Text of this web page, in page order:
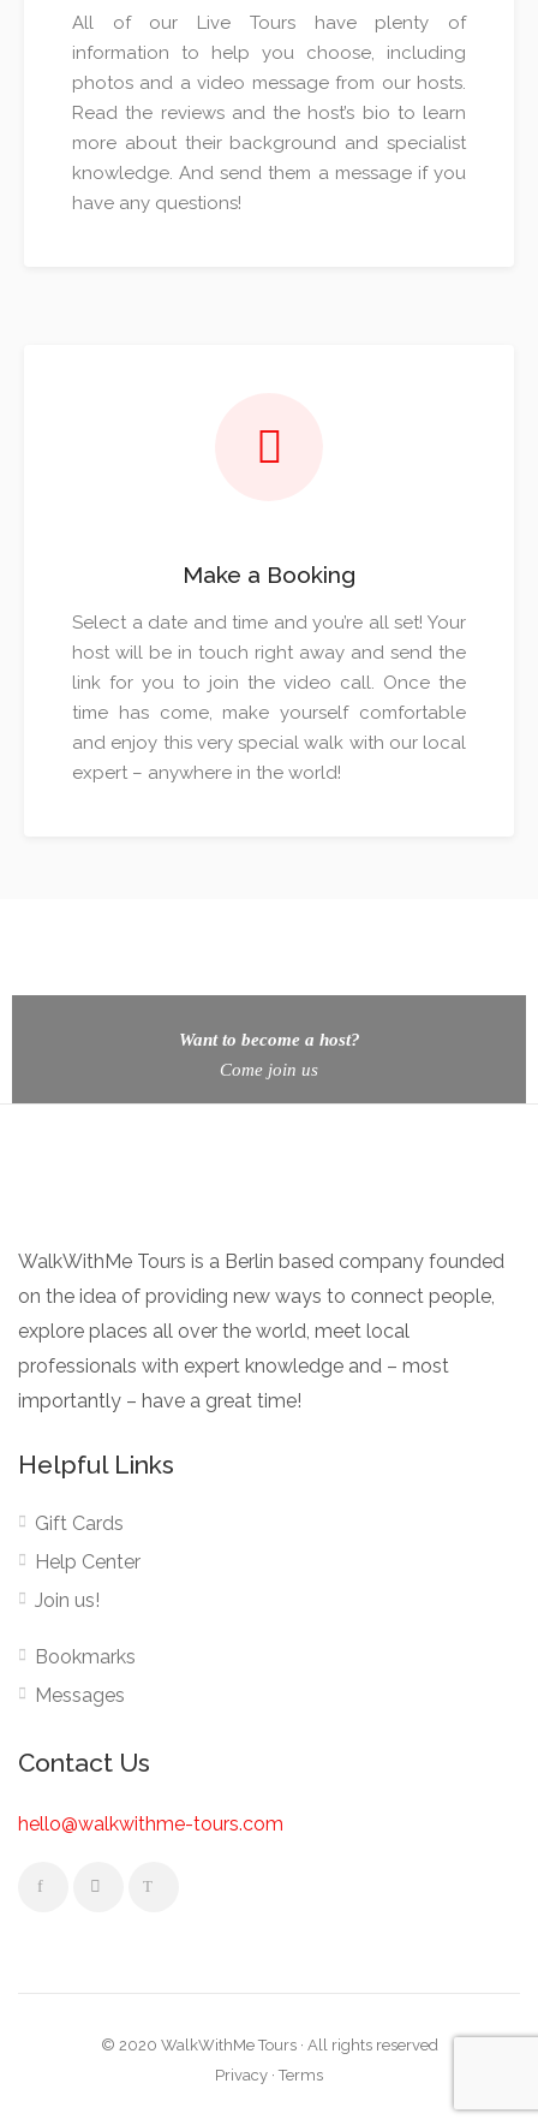
All of our Live Tours have plenty of
information to help you choose, including
photos and a video message from our hosts.
Read the reviews and the host’s bio to learn
more about their background and specialist
knowledge. And send them a message if you
have any questions!
Make a Booking
Select a date and time and you’re all set! Your
host will be in touch right away and send the
link for you to join the video call. Once the
time has come, make yourself comfortable
and enjoy this very special walk with our local
expert – anywhere in the world!
Want to become a host?
Come join us
WalkWithMe Tours is a Berlin based company founded
on the idea of providing new ways to connect people,
explore places all over the world, meet local
professionals with expert knowledge and – most
importantly – have a great time!
Helpful Links
Gift Cards
Help Center
Join us!
Bookmarks
Messages
Contact Us
hello@walkwithme-tours.com
© 2020 WalkWithMe Tours · All rights reserved
Privacy ·Terms